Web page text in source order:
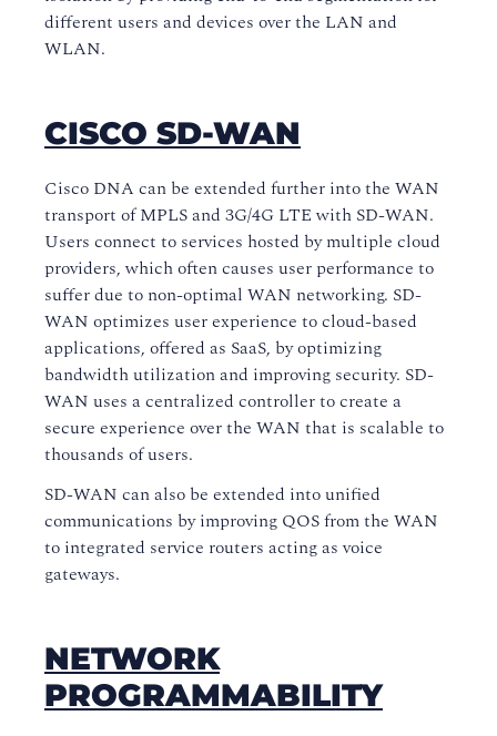
different users and devices over the LAN and
WLAN.
CISCO SD-WAN
Cisco DNA can be extended further into the WAN
transport of MPLS and 3G/4G LTE with SD-WAN.
Users connect to services hosted by multiple cloud
providers, which often causes user performance to
suffer due to non-optimal WAN networking. SD-
WAN optimizes user experience to cloud-based
applications, offered as SaaS, by optimizing
bandwidth utilization and improving security. SD-
WAN uses a centralized controller to create a
secure experience over the WAN that is scalable to
thousands of users.
SD-WAN can also be extended into unified
communications by improving QOS from the WAN
to integrated service routers acting as voice
gateways.
NETWORK
PROGRAMMABILITY